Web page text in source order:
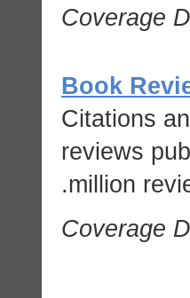
Coverage
Book
Citations
reviews
million
Coverage